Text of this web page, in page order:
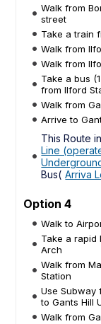
Walk from
street
Take a train
Walk from
Walk from
Take a bus
from Ilford
Walk from
Arrive to
This Route
Line
Bus( Arriva
Option 4
Walk to
Take a rapid
Arch
Walk from
Station
Use Subway
to Gants Hill
Walk from